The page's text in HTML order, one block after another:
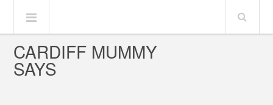
CARDIFF MUMMY
SAYS